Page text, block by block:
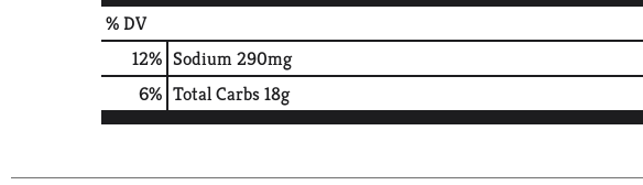
% DV
12% Sodium290mg
6% Total Carbs18g